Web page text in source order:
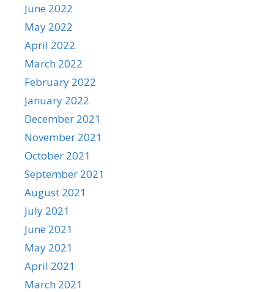
June 2022
May 2022
April 2022
March 2022
February 2022
January 2022
December 2021
November 2021
October 2021
September 2021
August 2021
July 2021
June 2021
May 2021
April 2021
March 2021